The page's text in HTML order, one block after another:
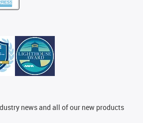
news and all of our new products